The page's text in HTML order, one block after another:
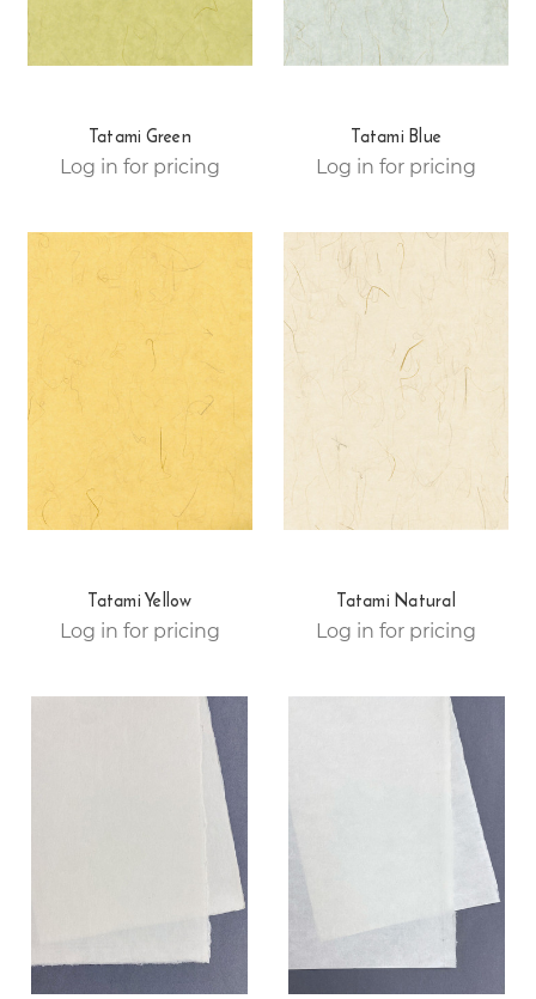
Tatami Green
Log in for pricing
Tatami Blue
Log in for pricing
Tatami Yellow
Log in for pricing
Tatami Natural
Log in for pricing